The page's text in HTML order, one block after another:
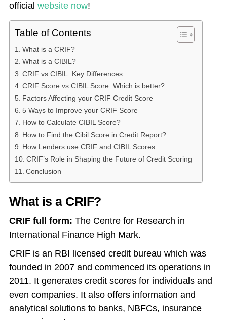
official website now!
Table of Contents
What is a CRIF?
What is a CIBIL?
CRIF vs CIBIL: Key Differences
CRIF Score vs CIBIL Score: Which is better?
Factors Affecting your CRIF Credit Score
5 Ways to Improve your CRIF Score
How to Calculate CIBIL Score?
How to Find the Cibil Score in Credit Report?
How Lenders use CRIF and CIBIL Scores
CRIF’s Role in Shaping the Future of Credit Scoring
Conclusion
What is a CRIF?
CRIF full form: The Centre for Research in
International Finance High Mark.
CRIF is an RBI licensed credit bureau which was
founded in 2007 and commenced its operations in
2011. It generates credit scores for individuals and
even companies. It also offers information and
analytical solutions to banks, NBFCs, insurance